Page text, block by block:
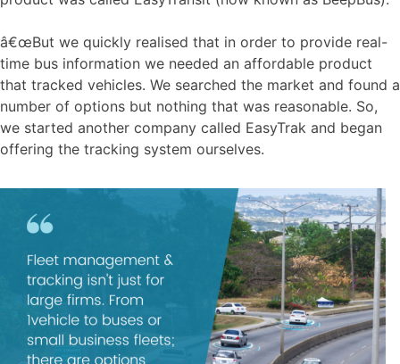
â€œBut we quickly realised that in order to provide real-
time bus information we needed an affordable product
that tracked vehicles. We searched the market and found a
number of options but nothing that was reasonable. So,
we started another company called EasyTrak and began
offering the tracking system ourselves.